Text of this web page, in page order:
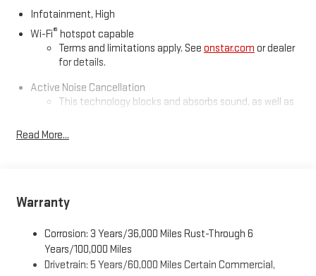
Infotainment, High
Wi-Fi® hotspot capable
Terms and limitations apply. See onstar.com or dealer
for details.
Active Noise Cancellation
This technology blocks and absorbs sound, as well as
outside noise where it belongs
5G vehicle connectivity
for details.
SiriusXM with 360L Trial Subscription
With your trial subscription, new GM vehicles equipped
Read More...
Warranty
Corrosion: 3 Years/36,000 Miles Rust-Through 6
Years/100,000 Miles
Drivetrain: 5 Years/60,000 Miles Certain Commercial,